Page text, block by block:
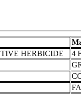
HERBICIDE
4